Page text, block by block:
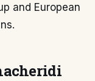
and European